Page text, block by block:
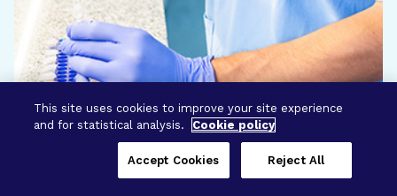
This site uses cookies to improve your site experience
and for statistical analysis.
Cookie policy
Reject All
Accept Cookies